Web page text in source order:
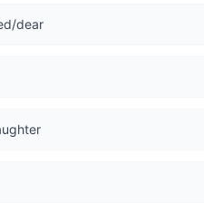
dear